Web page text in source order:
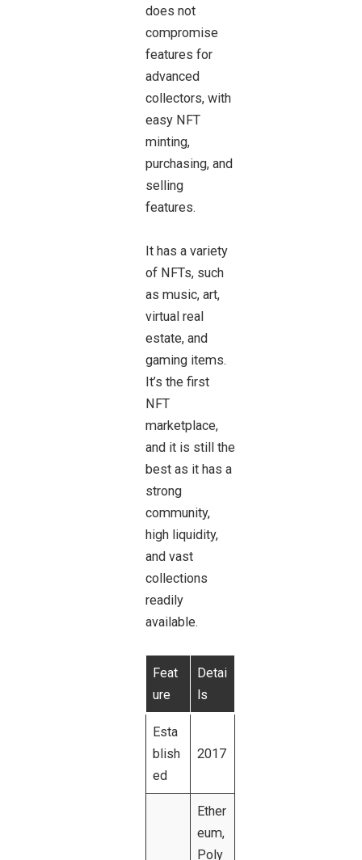
does not
compromise
features for
advanced
collectors, with
easy NFT
minting,
purchasing, and
selling
features.
It has a variety
of NFTs, such
as music, art,
virtual real
estate, and
gaming items.
It’s the first
NFT
marketplace,
and it is still the
best as it has a
strong
community,
high liquidity,
and vast
collections
readily
available.
Feat
ure
Detai
ls
Esta
blish
ed
2017
Ether
eum,
Poly